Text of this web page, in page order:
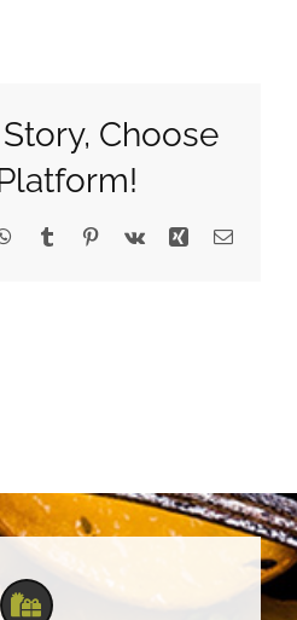
Choose
WhatsApp
Tumblr Pinterest
Vk Xing Email